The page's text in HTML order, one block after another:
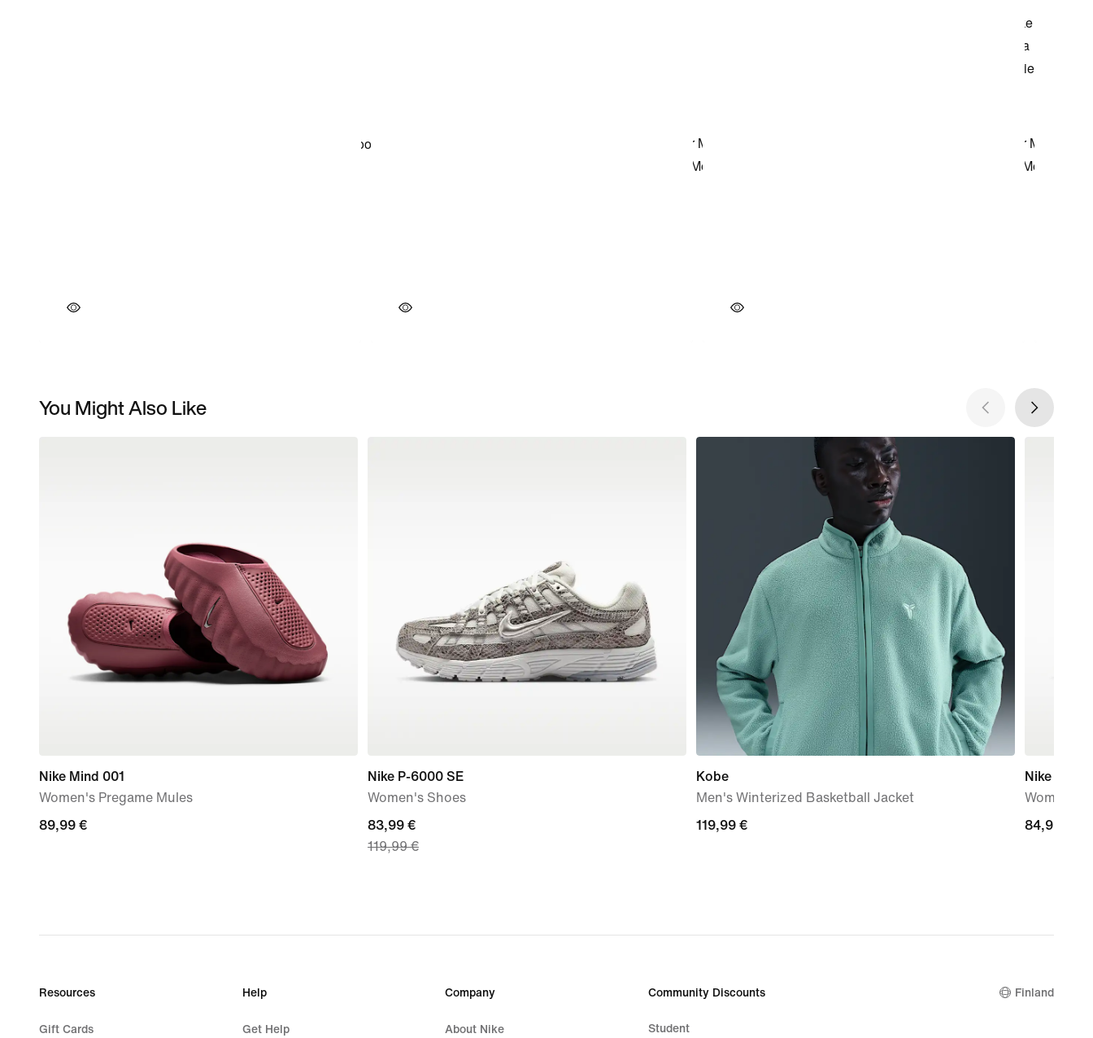
You Might Also Like
Nike Mind 001
Women's Pregame Mules
89,99
89,99 €
Nike P-6000 SE
Women's Shoes
current
price
price
83,99 €
119,99 €
Kobe
Men's Winterized Basketball Jacket
119,99
119,99 €
Nike
Women's
84,99
84,99 €
Resources
Gift Cards
Help
Get Help
Company
About Nike
Community Discounts
Student
Finland